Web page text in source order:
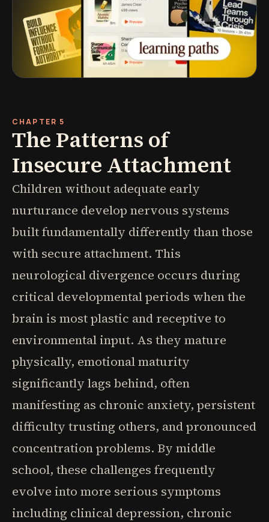
CHAPTER 5
The Patterns of
Insecure Attachment
Children without adequate early
nurturance develop nervous systems
built fundamentally differently than those
with secure attachment. This
neurological divergence occurs during
critical developmental periods when the
brain is most plastic and receptive to
environmental input. As they mature
physically, emotional maturity
significantly lags behind, often
manifesting as chronic anxiety, persistent
difficulty trusting others, and pronounced
concentration problems. By middle
school, these challenges frequently
evolve into more serious symptoms
including clinical depression, chronic